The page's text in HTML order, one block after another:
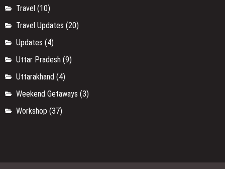
Travel (10)
Travel Updates (20)
Updates (4)
Uttar Pradesh (9)
Uttarakhand (4)
Weekend Getaways (3)
Workshop (37)